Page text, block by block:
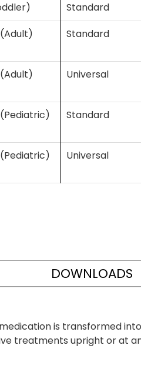
Standard
Standard
Universal
Standard
Universal
DOWNLOADS
is transformed
treatments upright or at